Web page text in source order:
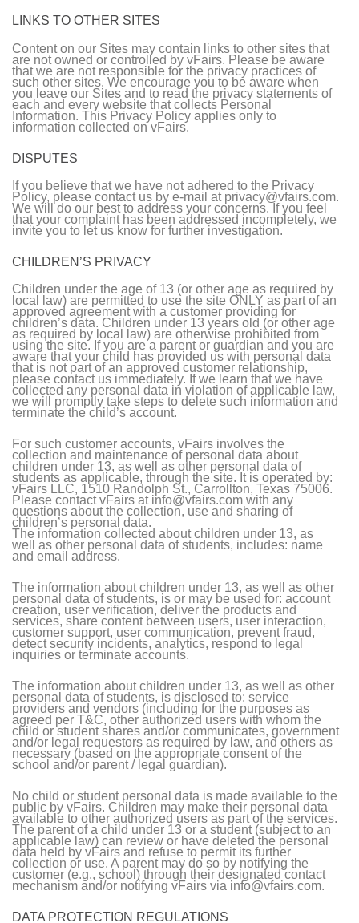
LINKS TO OTHER SITES
Content on our Sites may contain links to other sites that
are not owned or controlled by vFairs. Please be aware
that we are not responsible for the privacy practices of
such other sites. We encourage you to be aware when
you leave our Sites and to read the privacy statements of
each and every website that collects Personal
Information. This Privacy Policy applies only to
information collected on vFairs.
DISPUTES
If you believe that we have not adhered to the Privacy
Policy, please contact us by e-mail at privacy@vfairs.com.
We will do our best to address your concerns. If you feel
that your complaint has been addressed incompletely, we
invite you to let us know for further investigation.
CHILDREN’S PRIVACY
Children under the age of 13 (or other age as required by
local law) are permitted to use the site ONLY as part of an
approved agreement with a customer providing for
children’s data. Children under 13 years old (or other age
as required by local law) are otherwise prohibited from
using the site. If you are a parent or guardian and you are
aware that your child has provided us with personal data
that is not part of an approved customer relationship,
please contact us immediately. If we learn that we have
collected any personal data in violation of applicable law,
we will promptly take steps to delete such information and
terminate the child’s account.
For such customer accounts, vFairs involves the
collection and maintenance of personal data about
children under 13, as well as other personal data of
students as applicable, through the site. It is operated by:
vFairs LLC, 1510 Randolph St., Carrollton, Texas 75006.
Please contact vFairs at info@vfairs.com with any
questions about the collection, use and sharing of
children’s personal data.
The information collected about children under 13, as
well as other personal data of students, includes: name
and email address.
The information about children under 13, as well as other
personal data of students, is or may be used for: account
creation, user verification, deliver the products and
services, share content between users, user interaction,
customer support, user communication, prevent fraud,
detect security incidents, analytics, respond to legal
inquiries or terminate accounts.
The information about children under 13, as well as other
personal data of students, is disclosed to: service
providers and vendors (including for the purposes as
agreed per T&C, other authorized users with whom the
child or student shares and/or communicates, government
and/or legal requestors as required by law, and others as
necessary (based on the appropriate consent of the
school and/or parent / legal guardian).
No child or student personal data is made available to the
public by vFairs. Children may make their personal data
available to other authorized users as part of the services.
The parent of a child under 13 or a student (subject to an
applicable law) can review or have deleted the personal
data held by vFairs and refuse to permit its further
collection or use. A parent may do so by notifying the
customer (e.g., school) through their designated contact
mechanism and/or notifying vFairs via info@vfairs.com.
DATA PROTECTION REGULATIONS